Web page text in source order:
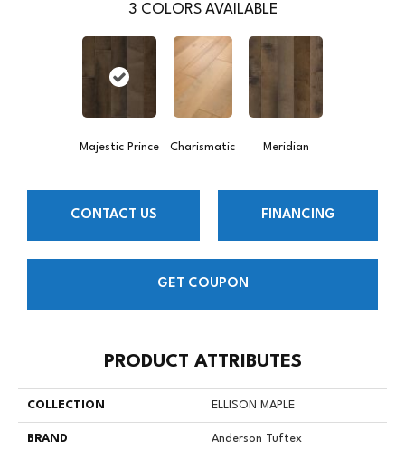
3 COLORS AVAILABLE
Majestic Prince Charismatic Meridian
CONTACT US FINANCING
GET COUPON
PRODUCT ATTRIBUTES
COLLECTION ELLISON MAPLE
BRAND Anderson Tuftex